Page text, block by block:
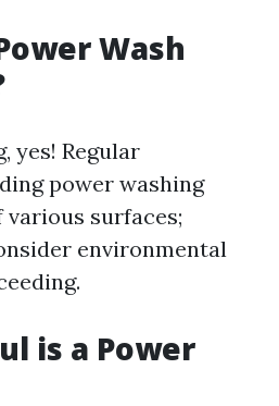
Wash
yes! Regular
power washing
surfaces;
environmental
is a Power